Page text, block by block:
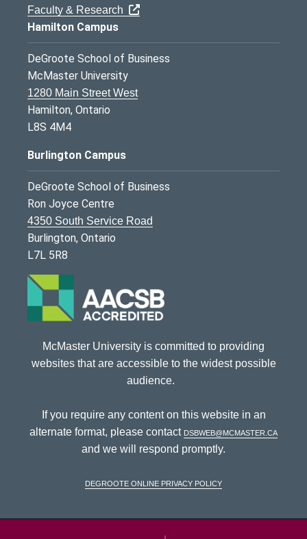
Faculty & Research
Hamilton Campus
DeGroote School of Business
McMaster University
1280 Main Street West
Hamilton, Ontario
L8S 4M4
Burlington Campus
DeGroote School of Business
Ron Joyce Centre
4350 South Service Road
Burlington, Ontario
L7L 5R8
McMaster University is committed to providing
websites that are accessible to the widest possible
audience.
If you require any content on this website in an
alternate format, please contact dsbweb@mcmaster.ca
and we will respond promptly.
DeGroote Online Privacy Policy